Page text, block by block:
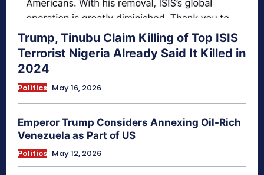
Trump, Tinubu Claim Killing of Top ISIS
Terrorist Nigeria Already Said It Killed in
2024
Politics May 16, 2026
Emperor Trump Considers Annexing Oil-Rich
Venezuela as Part of US
Politics May 12, 2026